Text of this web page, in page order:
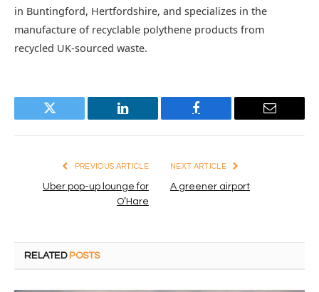
in Buntingford, Hertfordshire, and specializes in the
manufacture of recyclable polythene products from
recycled UK-sourced waste.
Twitter LinkedIn Facebook Email
PREVIOUS ARTICLE
Uber pop-up lounge for
O’Hare
NEXT ARTICLE
A greener airport
RELATED POSTS